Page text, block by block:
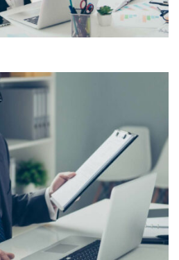
text of the printing and
Ipsum has been the
text ever since the 1500s,
took a galley of type and
[…]